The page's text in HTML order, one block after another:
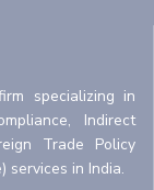
specializing in
Indirect
Trade Policy
services in India.